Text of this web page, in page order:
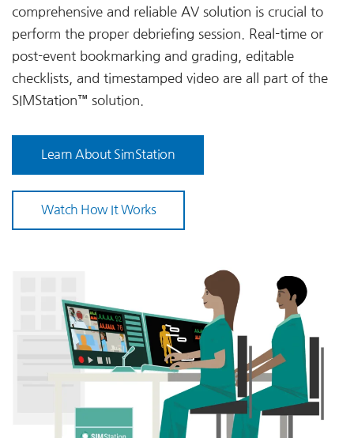
comprehensive and reliable AV solution is crucial to
perform the proper debriefing session. Real-time or
post-event bookmarking and grading, editable
checklists, and timestamped video are all part of the
SIMStation™ solution.
Learn About SimStation
Watch How It Works